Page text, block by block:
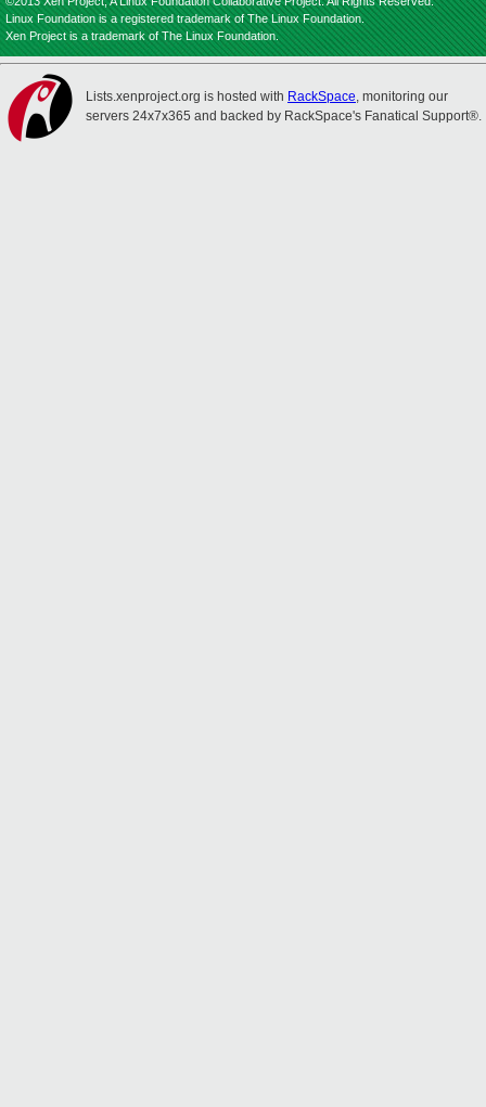
Linux Foundation is a registered trademark of The Linux Foundation.
Xen Project is a trademark of The Linux Foundation.
Lists.xenproject.org is hosted with RackSpace, monitoring our
servers 24x7x365 and backed by RackSpace's Fanatical Support®.